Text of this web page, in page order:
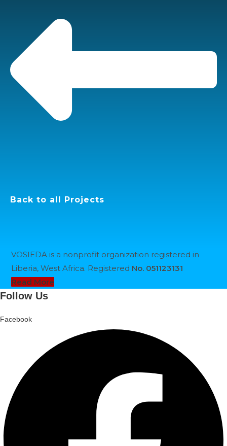
Back to all Projects
VOSIEDA is a nonprofit organization registered in
Liberia, West Africa. Registered No. 051123131
Read MoreOpens
Follow Us
Facebook